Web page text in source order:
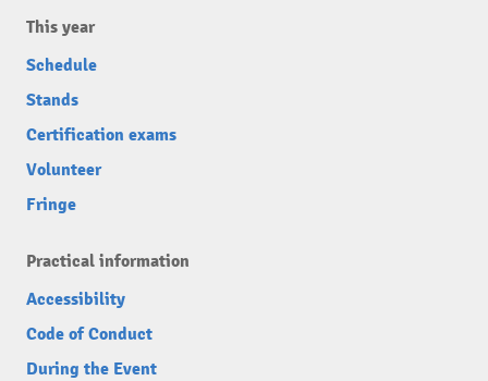
This year
Schedule
Stands
Certification exams
Volunteer
Fringe
Practical information
Accessibility
Code of Conduct
During the Event